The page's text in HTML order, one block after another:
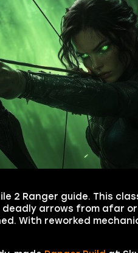
2 Ranger guide. This
arrows from afar
With reworked